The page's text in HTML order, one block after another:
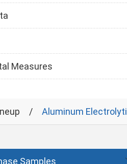
Measures
Aluminum
Samples